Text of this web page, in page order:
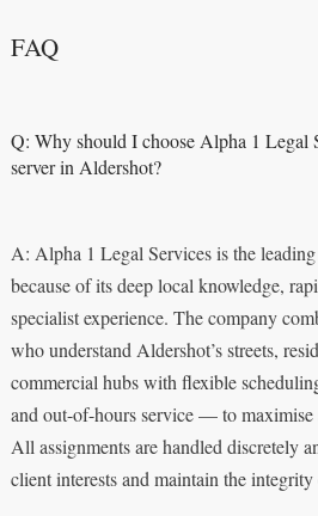
FAQ
Q: Why should I choose Alpha 1 Legal
server in Aldershot?
A: Alpha 1 Legal Services is the
because of its deep local knowledge,
specialist experience. The company
who understand Aldershot’s streets,
commercial hubs with flexible
and out-of-hours service — to maximise
All assignments are handled discretely
client interests and maintain the